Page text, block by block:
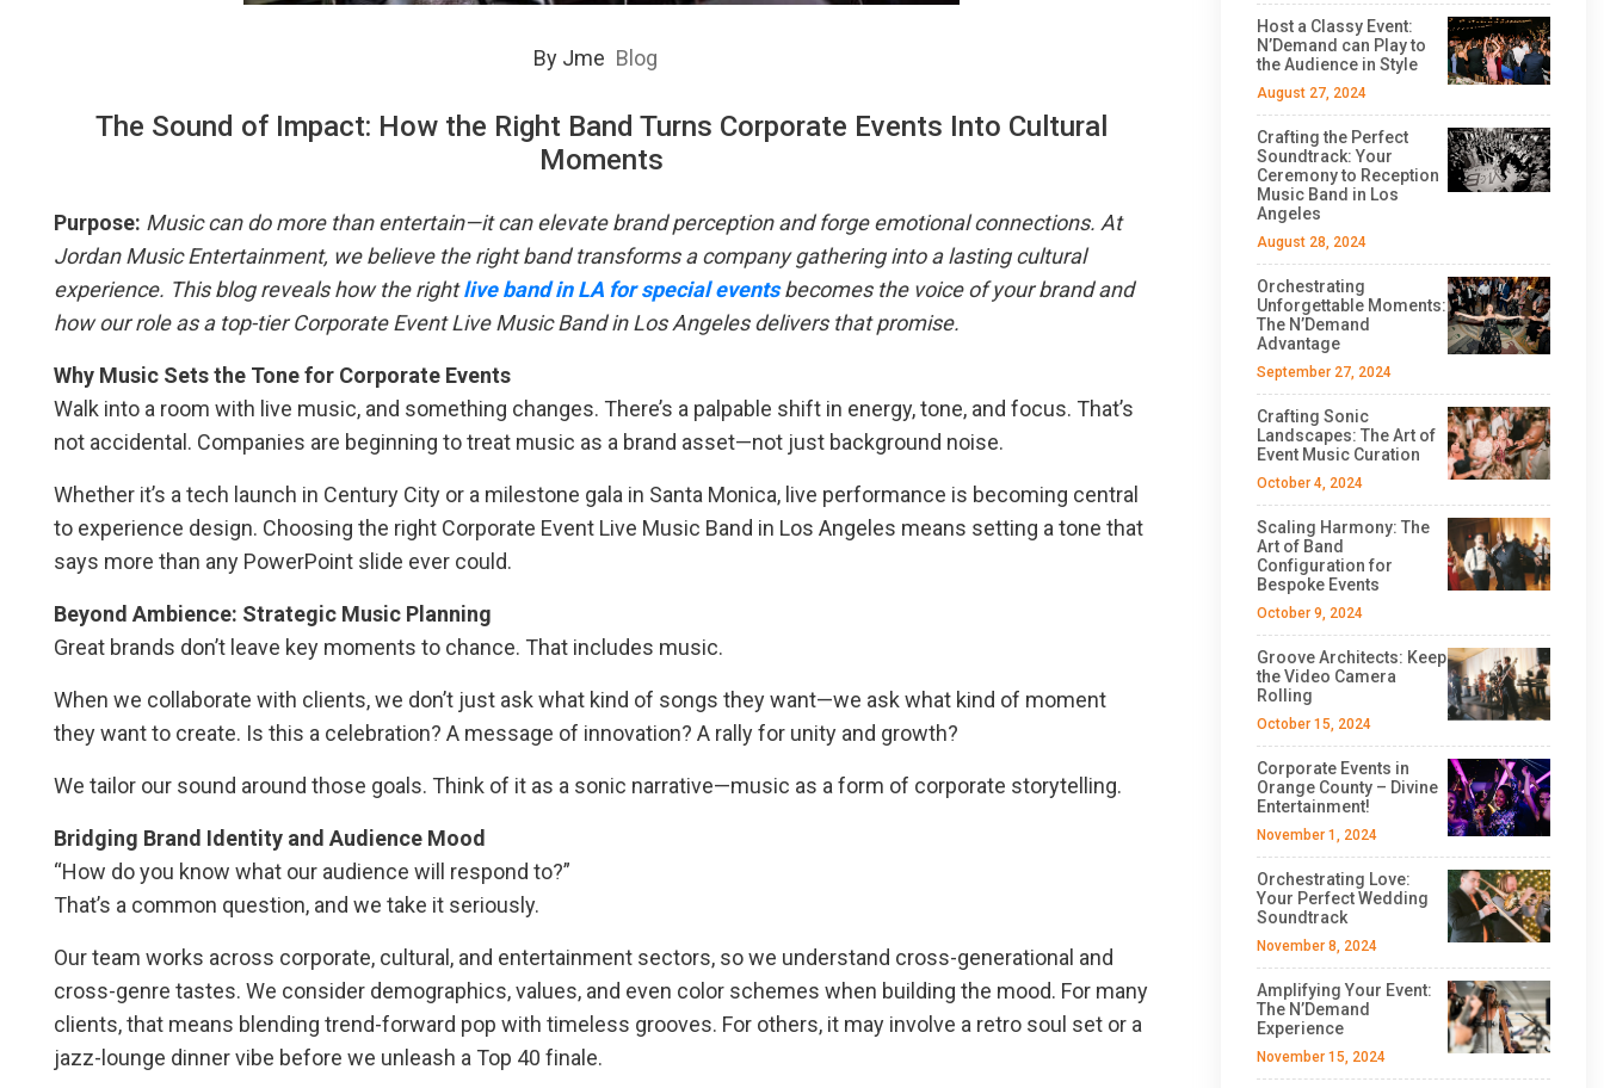
By Jme Blog
The Sound of Impact: How the Right Band Turns Corporate Events Into Cultural
Moments
Purpose: Music can do more than entertain—it can elevate brand perception and forge emotional connections. At
Jordan Music Entertainment, we believe the right band transforms a company gathering into a lasting cultural
experience. This blog reveals how the rightlive band in LA for special eventsbecomes the voice of your brand and
how our role as a top-tier Corporate Event Live Music Band in Los Angeles delivers that promise.
Why Music Sets the Tone for Corporate Events
Walk into a room with live music, and something changes. There’s a palpable shift in energy, tone, and focus. That’s
not accidental. Companies are beginning to treat music as a brand asset—not just background noise.
Whether it’s a tech launch in Century City or a milestone gala in Santa Monica, live performance is becoming central
to experience design. Choosing the right Corporate Event Live Music Band in Los Angeles means setting a tone that
says more than any PowerPoint slide ever could.
Beyond Ambience: Strategic Music Planning
Great brands don’t leave key moments to chance. That includes music.
When we collaborate with clients, we don’t just ask what kind of songs they want—we ask what kind of moment
they want to create. Is this a celebration? A message of innovation? A rally for unity and growth?
We tailor our sound around those goals. Think of it as a sonic narrative—music as a form of corporate storytelling.
Bridging Brand Identity and Audience Mood
“How do you know what our audience will respond to?”
That’s a common question, and we take it seriously.
Our team works across corporate, cultural, and entertainment sectors, so we understand cross-generational and
cross-genre tastes. We consider demographics, values, and even color schemes when building the mood. For many
clients, that means blending trend-forward pop with timeless grooves. For others, it may involve a retro soul set or a
jazz-lounge dinner vibe before we unleash a Top 40 finale.
Host a Classy Event:
N’Demand can Play to
the Audience in Style
August 27, 2024
Crafting the Perfect
Soundtrack: Your
Ceremony to Reception
Music Band in Los
Angeles
August 28, 2024
Orchestrating
Unforgettable Moments:
The N’Demand
Advantage
September 27, 2024
Crafting Sonic
Landscapes: The Art of
Event Music Curation
October 4, 2024
Scaling Harmony: The
Art of Band
Configuration for
Bespoke Events
October 9, 2024
Groove Architects: Keep
the Video Camera
Rolling
October 15, 2024
Corporate Events in
Orange County – Divine
Entertainment!
November 1, 2024
Orchestrating Love:
Your Perfect Wedding
Soundtrack
November 8, 2024
Amplifying Your Event:
The N’Demand
Experience
November 15, 2024